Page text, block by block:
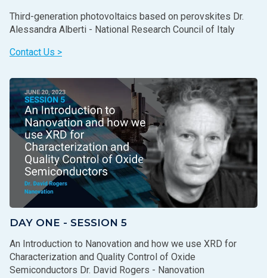
Third-generation photovoltaics based on perovskites Dr.
Alessandra Alberti - National Research Council of Italy
Contact Us >
DAY ONE - SESSION 5
An Introduction to Nanovation and how we use XRD for
Characterization and Quality Control of Oxide
Semiconductors Dr. David Rogers - Nanovation